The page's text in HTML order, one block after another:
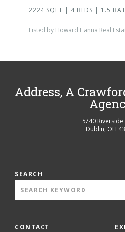
2224 SQFT | 4 BEDS | 1.5
Listed by Howard Hanna Real
Address, A
6740 Riverside
Dublin, OH
SEARCH
CONTACT